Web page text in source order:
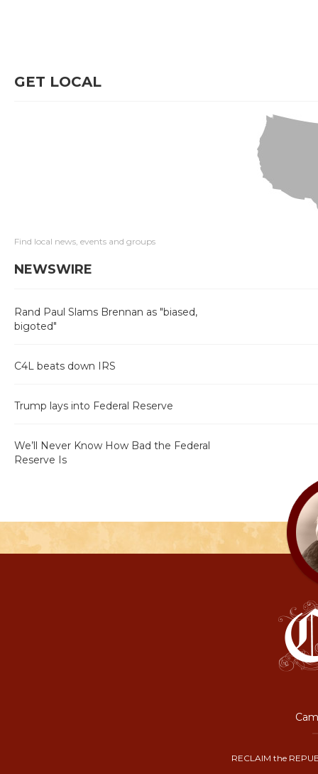
GET LOCAL
Find local news, events and groups
NEWSWIRE
Rand Paul Slams Brennan as "biased,
bigoted"
C4L beats down IRS
Trump lays into Federal Reserve
We’ll Never Know How Bad the Federal
Reserve Is
RECLAIM the